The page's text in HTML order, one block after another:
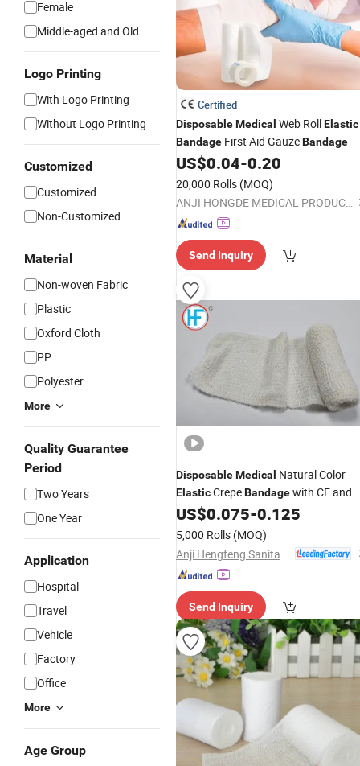
Female
Middle-aged and Old
Logo Printing
With Logo Printing
Without Logo Printing
Customized
Customized
Non-Customized
Material
Non-woven Fabric
Plastic
Oxford Cloth
PP
Polyester
More
Quality Guarantee
Period
Two Years
One Year
Application
Hospital
Travel
Vehicle
Factory
Office
More
Age Group
Certified
DisposableMedical Web RollElastic
Bandage First Aid GauzeBandage
US$0.04-0.20
20,000 Rolls (MOQ)
ANJI HONGDE MEDICAL PRODUCTS CO., LTD.
Send Inquiry
DisposableMedical Natural Color
ElasticCrepeBandagewith CE and
FDA
US$0.075-0.125
5,000 Rolls (MOQ)
Send Inquiry